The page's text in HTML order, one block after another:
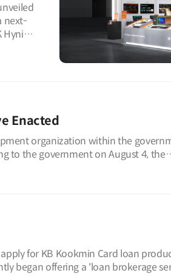
next-
Hynix
Enacted
organization within the
to the government on August 4, the
for KB Kookmin Card loan
began offering a 'loan brokerage